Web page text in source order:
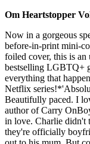
Om Heartstopper
Now in a gorgeous
before-in-print mini-
foiled cover, this is
bestselling LGBTQ+
everything that
Netflix
Beautifully paced. I
author of Carry
in love. Charlie didn't
they're officially